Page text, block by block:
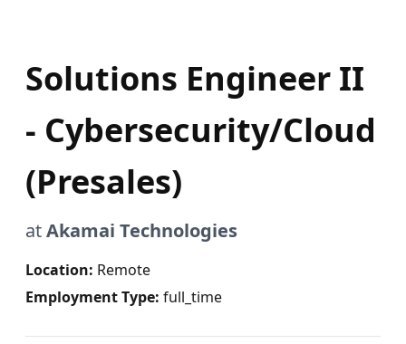
Solutions Engineer II
- Cybersecurity/Cloud
(Presales)
atAkamai Technologies
Location: Remote
Employment Type: full_time